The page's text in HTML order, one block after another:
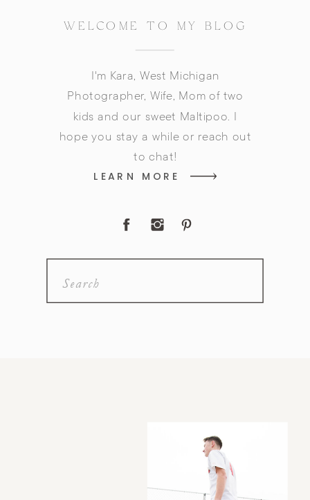
LEARN MORE
Search
WELCOME TO MY BLOG
I'm Kara, West Michigan
Photographer, Wife, Mom of two
kids and our sweet Maltipoo. I
hope you stay a while or reach out
to chat!